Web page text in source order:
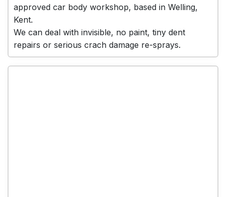
approved car body workshop, based in Welling,
Kent.
We can deal with invisible, no paint, tiny dent
repairs or serious crach damage re-sprays.